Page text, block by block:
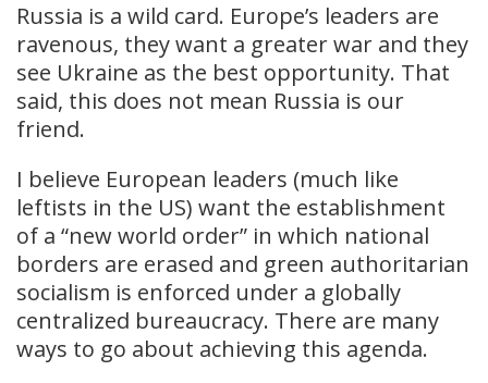
Russia is a wild card. Europe’s leaders are
ravenous, they want a greater war and they
see Ukraine as the best opportunity. That
said, this does not mean Russia is our
friend.
I believe European leaders (much like
leftists in the US) want the establishment
of a “new world order” in which national
borders are erased and green authoritarian
socialism is enforced under a globally
centralized bureaucracy. There are many
ways to go about achieving this agenda.